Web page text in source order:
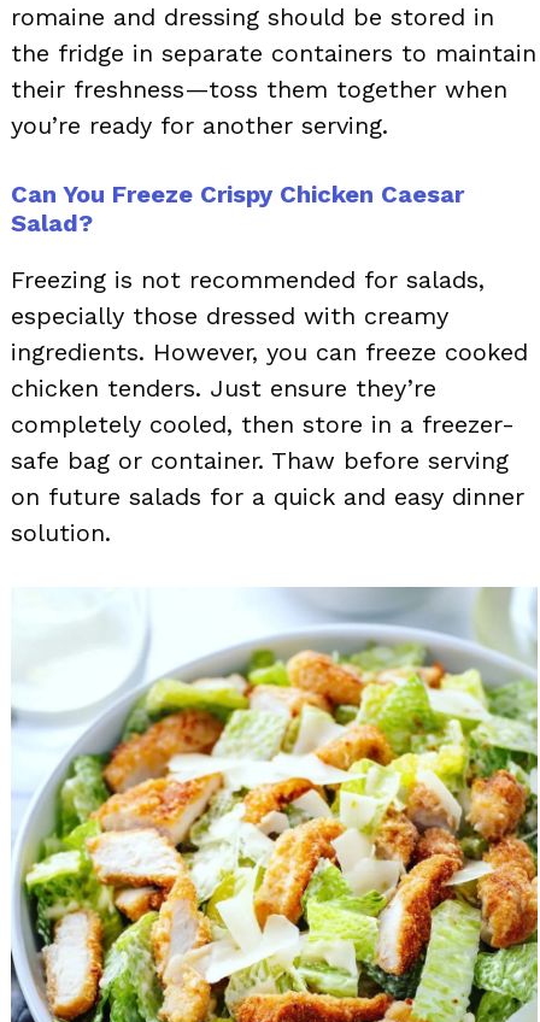
romaine and dressing should be stored in
the fridge in separate containers to maintain
their freshness—toss them together when
you’re ready for another serving.
Can You Freeze Crispy Chicken Caesar
Salad?
Freezing is not recommended for salads,
especially those dressed with creamy
ingredients. However, you can freeze cooked
chicken tenders. Just ensure they’re
completely cooled, then store in a freezer-
safe bag or container. Thaw before serving
on future salads for a quick and easy dinner
solution.